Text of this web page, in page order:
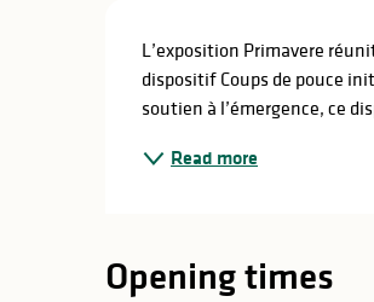
L’exposition Primavere
dispositif Coups de pouce
soutien à l’émergence, ce
Read more
Opening times